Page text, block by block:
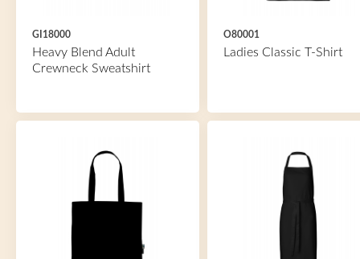
GI18000
Heavy Blend Adult
Crewneck Sweatshirt
O80001
Ladies Classic T-Shirt